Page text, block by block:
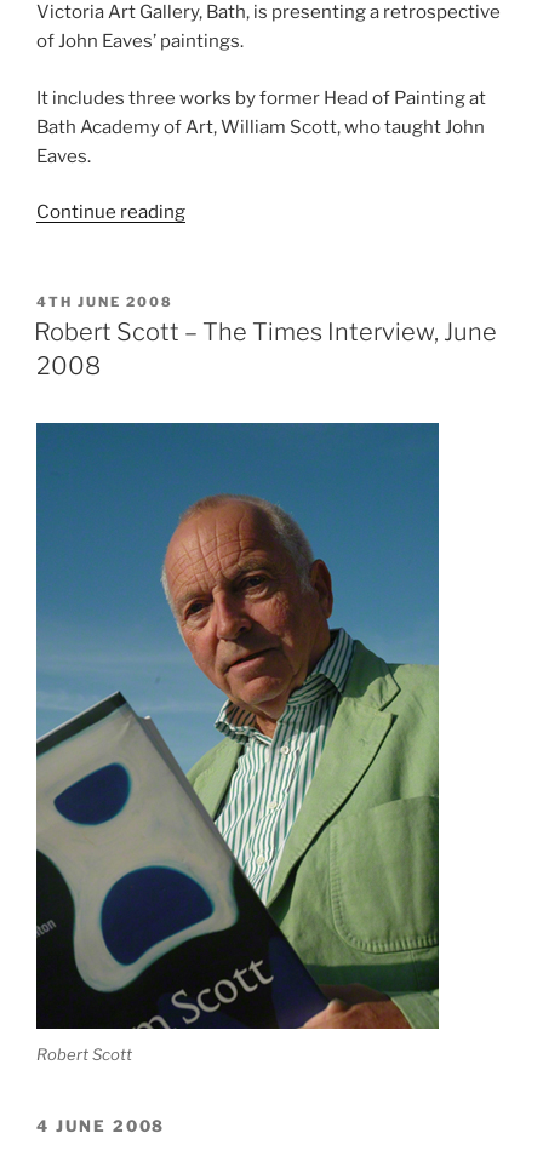
Victoria Art Gallery, Bath, is presenting a retrospective
of John Eaves’ paintings.
It includes three works by former Head of Painting at
Bath Academy of Art, William Scott, who taught John
Eaves.
Continue reading“In
Retrospective,
POSTED
ON
4TH JUNE 2008
Robert Scott – The Times Interview, June
2008
Robert Scott
4 JUNE 2008